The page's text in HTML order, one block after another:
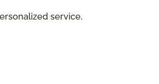
service,